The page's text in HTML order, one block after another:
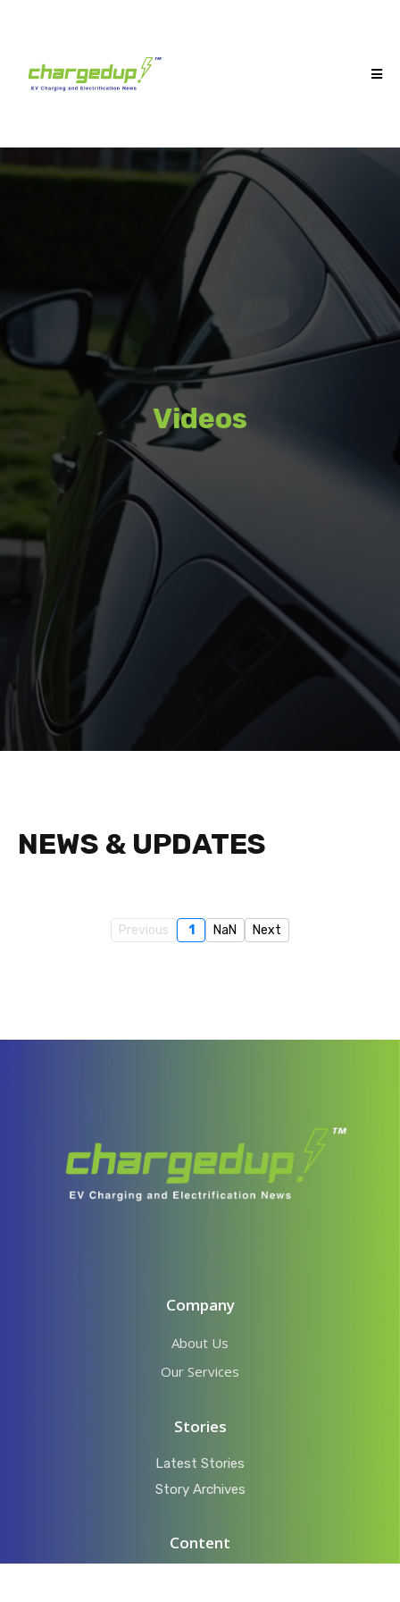
Videos
Watch featured content, interviews,
and coverage from recent events.
NEWS & UPDATES
Previous 1 NaN Next
Company
About Us
Our Services
Stories
Latest Stories
Story Archives
Content